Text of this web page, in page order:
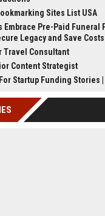
Sites List USA
Pre-Paid Funeral
Legacy and Save Costs
Travel Consultant
Content Strategist
Startup Funding Stories |